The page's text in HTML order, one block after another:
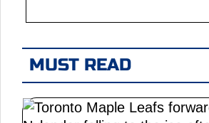
MUST READ